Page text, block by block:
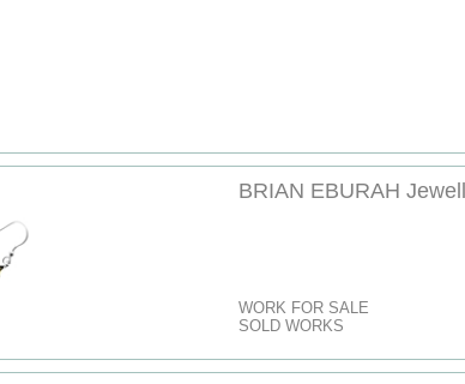
BRIAN EBURAH
WORK FOR SALE
SOLD WORKS